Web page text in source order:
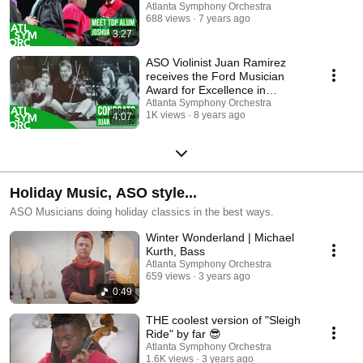
3:27
Atlanta Symphony Orchestra
688 views
7 years ago
4:07
ASO Violinist Juan Ramirez
receives the Ford Musician
Award for Excellence in
Community Service
Atlanta Symphony Orchestra
1K views
8 years ago
Holiday Music, ASO style...
ASO Musicians doing holiday classics in the best ways.
0:49
Winter Wonderland | Michael
Kurth, Bass
Atlanta Symphony Orchestra
659 views
3 years ago
THE coolest version of "Sleigh
Ride" by far 😎
Atlanta Symphony Orchestra
1.6K views
3 years ago